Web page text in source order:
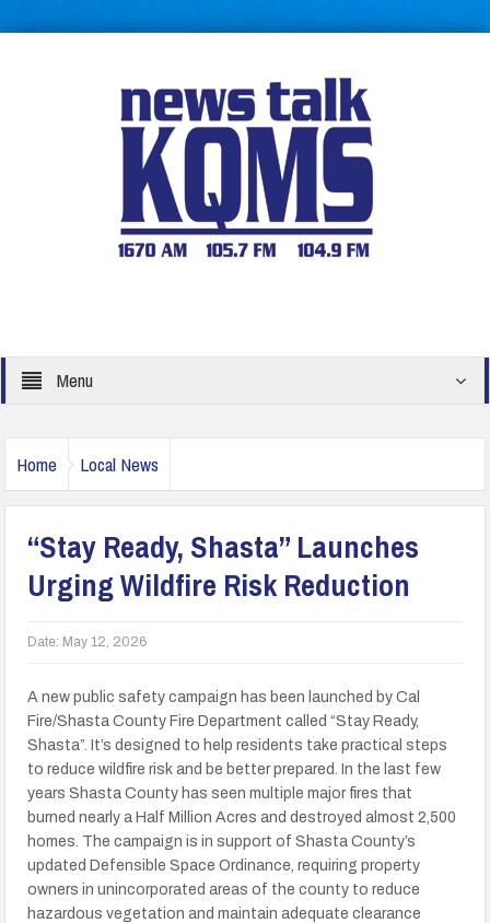
Menu
Home Local News
“Stay Ready, Shasta” Launches
Urging Wildfire Risk Reduction
Date: May 12, 2026
A new public safety campaign has been launched by Cal
Fire/Shasta County Fire Department called “Stay Ready,
Shasta”. It’s designed to help residents take practical steps
to reduce wildfire risk and be better prepared. In the last few
years Shasta County has seen multiple major fires that
burned nearly a Half Million Acres and destroyed almost 2,500
homes. The campaign is in support of Shasta County’s
updated Defensible Space Ordinance, requiring property
owners in unincorporated areas of the county to reduce
hazardous vegetation and maintain adequate clearance